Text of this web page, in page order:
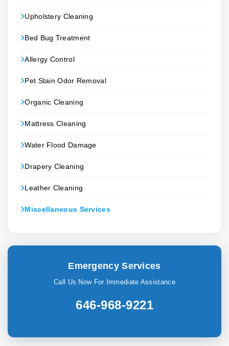
Upholstery Cleaning
Bed Bug Treatment
Allergy Control
Pet Stain Odor Removal
Organic Cleaning
Mattress Cleaning
Water Flood Damage
Drapery Cleaning
Leather Cleaning
Miscellaneous Services
Emergency Services
Call Us Now For Immediate Assistance
646-968-9221